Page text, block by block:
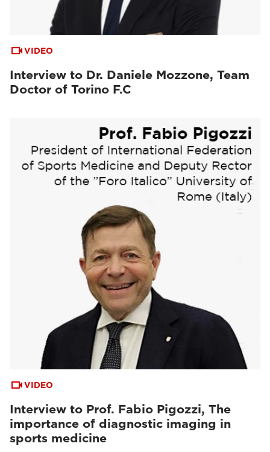
VIDEO
Interview to Dr. Daniele Mozzone, Team
Doctor of Torino F.C
VIDEO
Interview to Prof. Fabio Pigozzi, The
importance of diagnostic imaging in
sports medicine